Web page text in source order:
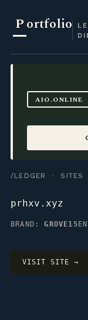
Portfolio
AIO.ONLINE
/LEDGER · SITES
prhxv.xyz
BRAND:GROVE15
VISIT SITE →